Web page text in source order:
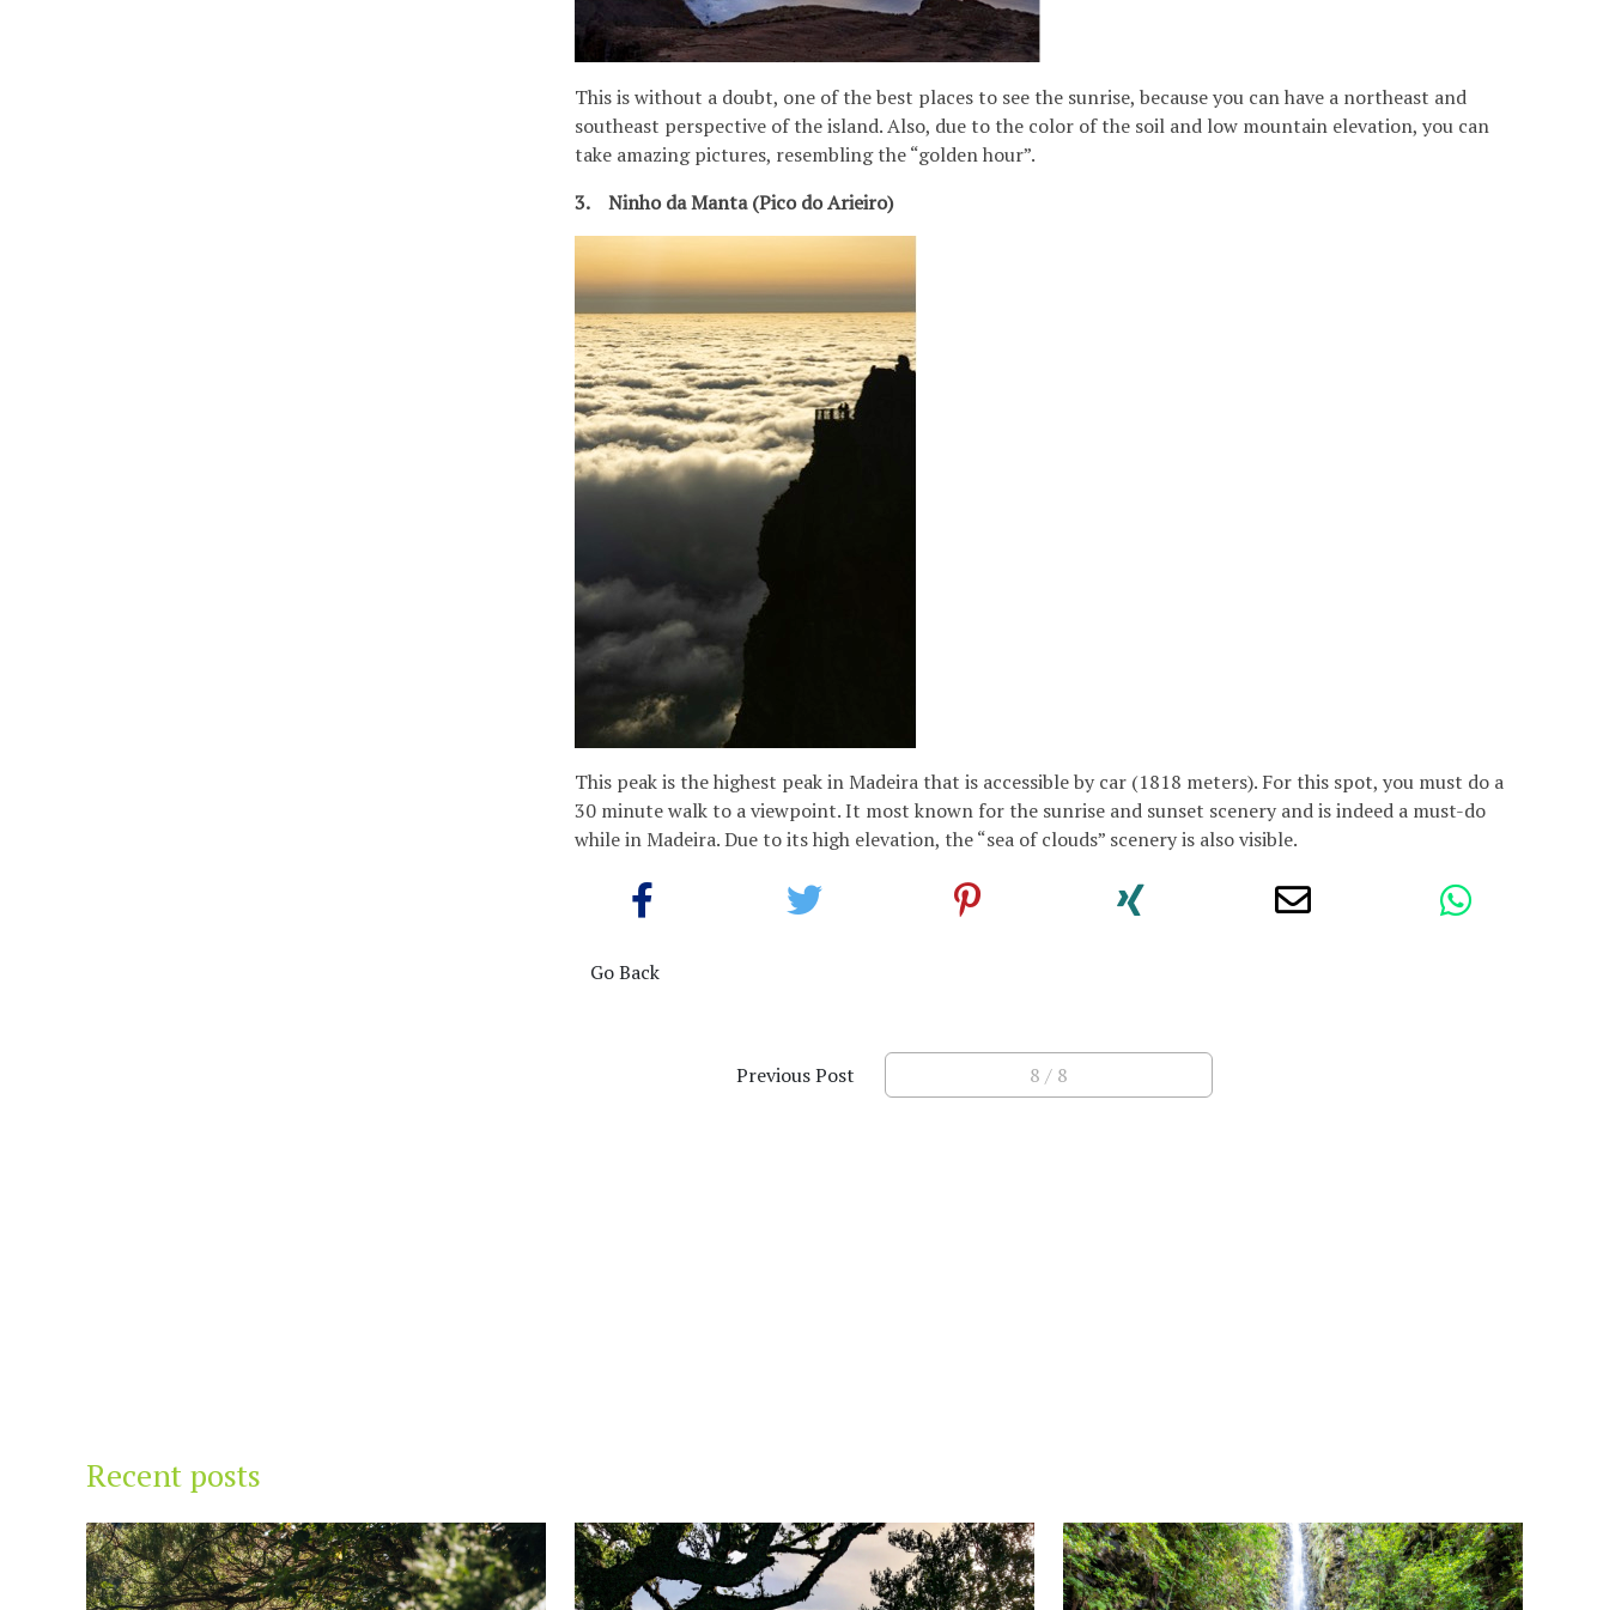
This is without a doubt, one of the best places to see the sunrise, because you can have a northeast and
southeast perspective of the island. Also, due to the color of the soil and low mountain elevation, you can
take amazing pictures, resembling the “golden hour”.
3. Ninho da Manta (Pico do Arieiro)
This peak is the highest peak in Madeira that is accessible by car (1818 meters). For this spot, you must do a
30 minute walk to a viewpoint. It most known for the sunrise and sunset scenery and is indeed a must-do
while in Madeira. Due to its high elevation, the “sea of clouds” scenery is also visible.
Go Back
Previous Post 8 / 8
Recent posts